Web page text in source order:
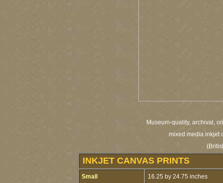
Museum-quality, archival,
mixed media inkjet
INKJET CANVAS PRINTS
Small 16.25 by 24.75 inches